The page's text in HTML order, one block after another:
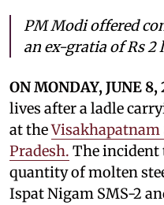
PM Modi offered
an ex-gratia of Rs
ON MONDAY, JUNE 8,
lives after a ladle
at the
Pradesh. The incident
quantity of molten
Ispat Nigam SMS-2